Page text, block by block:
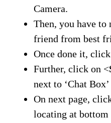
Camera.
Then, you have to
friend from best
Once done it,
Further, click on <
next to ‘Chat Box’
On next page,
locating at bottom